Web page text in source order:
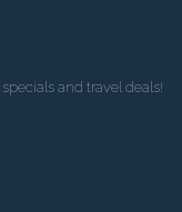
and travel deals!